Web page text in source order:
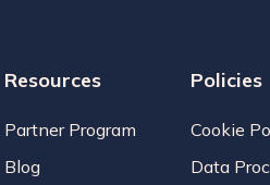
Resources
Partner Program
Blog
Policies
Cookie
Data